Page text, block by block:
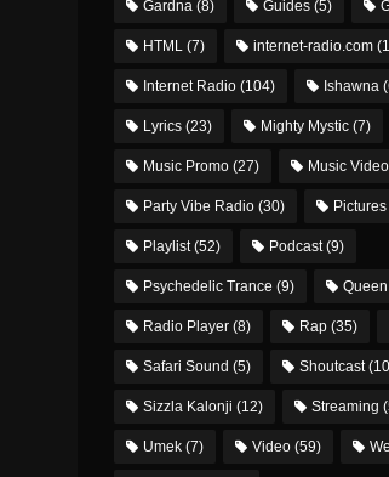
Gardna(8) Guides(5)
HTML(7) internet-radio.com
Internet Radio(104) Ishawna
Lyrics(23) Mighty Mystic(7)
Music Promo(27) Music Video
Party Vibe Radio(30) Pictures
Playlist(52) Podcast(9)
Psychedelic Trance (9)
Radio Player(8) Rap(35)
Safari Sound (5) Shoutcast
Sizzla Kalonji (12) Streaming
Umek(7) Video(59)